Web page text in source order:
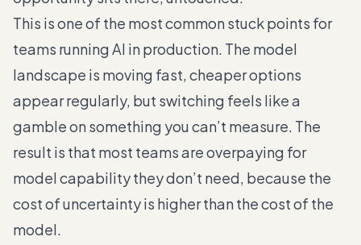
This is one of the most common stuck points for
teams running AI in production. The model
landscape is moving fast, cheaper options
appear regularly, but switching feels like a
gamble on something you can’t measure. The
result is that most teams are overpaying for
model capability they don’t need, because the
cost of uncertainty is higher than the cost of the
model.